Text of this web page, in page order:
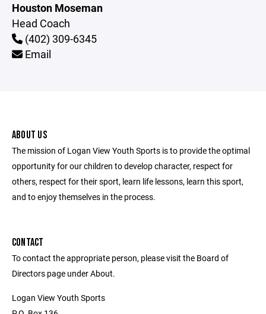
Houston Moseman
Head Coach
(402) 309-6345
Email
ABOUT US
The mission of Logan View Youth Sports is to provide the optimal
opportunity for our children to develop character, respect for
others, respect for their sport, learn life lessons, learn this sport,
and to enjoy themselves in the process.
CONTACT
To contact the appropriate person, please visit the Board of
Directors page under About.
Logan View Youth Sports